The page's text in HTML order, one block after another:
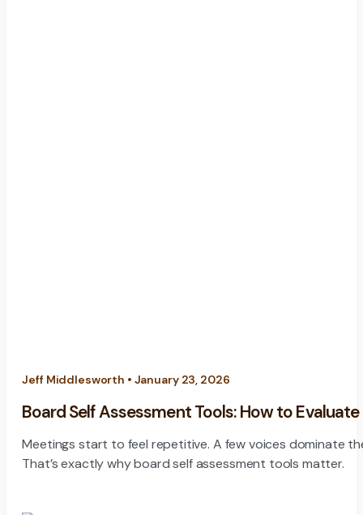
Jeff Middlesworth • January 23, 2026
Board Self Assessment Tools: How to
Meetings start to feel repetitive. A few voices dominate
That’s exactly why board self assessment tools matter.